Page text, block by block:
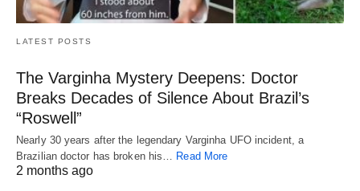
LATEST POSTS
The Varginha Mystery Deepens: Doctor
Breaks Decades of Silence About Brazil’s
“Roswell”
Nearly 30 years after the legendary Varginha UFO incident, a
Brazilian doctor has broken his… Read More
2 months ago